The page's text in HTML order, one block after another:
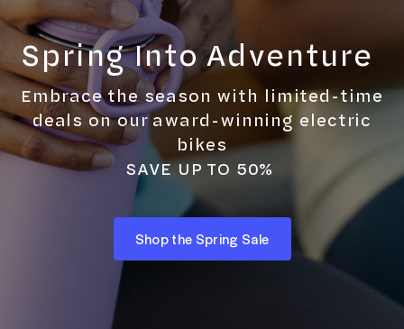
Spring Into Adventure
Embrace the season with limited-time
deals on our award-winning electric
bikes
SAVE UP TO 50%
Shop the Spring Sale